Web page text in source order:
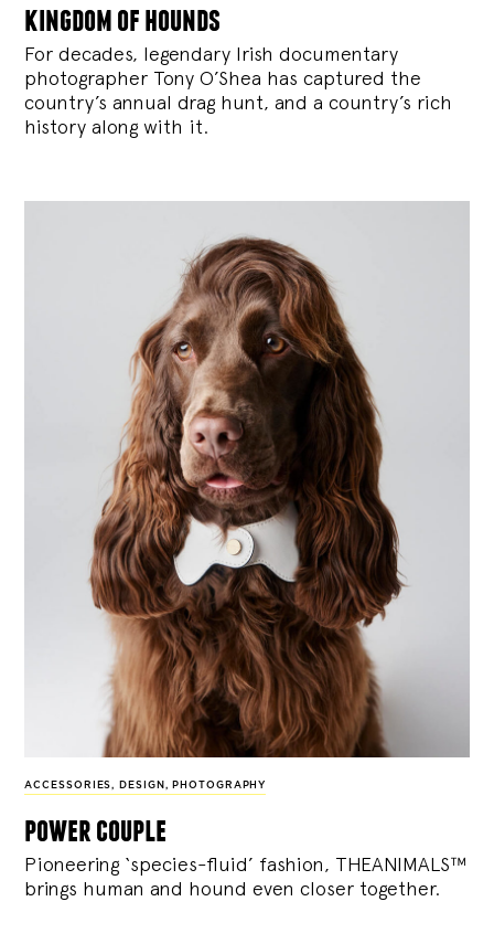
kingdom of hounds
For decades, legendary Irish documentary
photographer Tony O’Shea has captured the
country’s annual drag hunt, and a country’s rich
history along with it.
ACCESSORIES, DESIGN , PHOTOGRAPHY
power couple
Pioneering ‘species-fluid’ fashion, THEANIMALS™
brings human and hound even closer together.